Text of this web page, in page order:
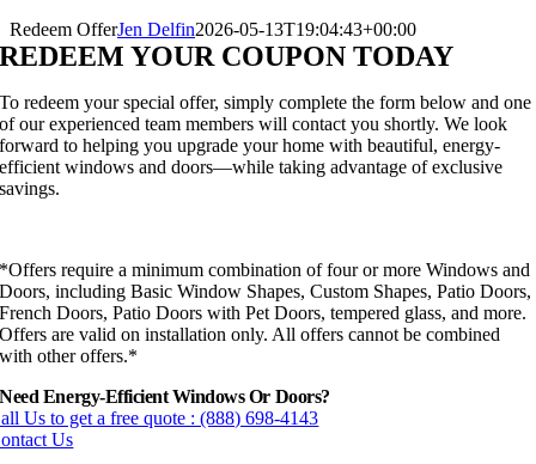
Redeem OfferJen Delfin2026-05-13T19:04:43+00:00
REDEEM YOUR COUPON TODAY
To redeem your special offer, simply complete the form below and one
of our experienced team members will contact you shortly. We look
forward to helping you upgrade your home with beautiful, energy-
efficient windows and doors—while taking advantage of exclusive
savings.
*Offers require a minimum combination of four or more Windows and
Doors, including Basic Window Shapes, Custom Shapes, Patio Doors,
French Doors, Patio Doors with Pet Doors, tempered glass, and more.
Offers are valid on installation only. All offers cannot be combined
with other offers.*
Need Energy-Efficient Windows Or Doors?
Us to get a free quote : (888) 698-4143
Us